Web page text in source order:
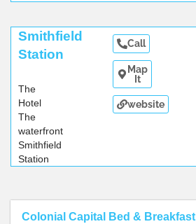
District
hotel...
Smithfield
Station
The
Hotel
The
waterfront
Smithfield
Station
Call
Map
It
website
Colonial Capital Bed & Breakfast